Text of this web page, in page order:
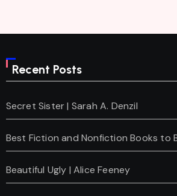
Recent Posts
Secret Sister | Sarah A. Denzil
Best Fiction and Nonfiction Books to
Beautiful Ugly | Alice Feeney